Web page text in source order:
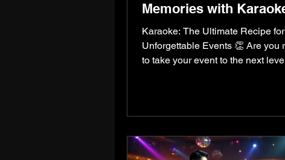
Memories with
Karaoke: The Ultimate Recipe for
Unforgettable Events 👏 Are you
to take your event to the next